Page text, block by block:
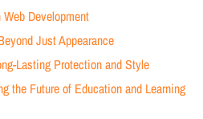
Development
Just Appearance
Lasting Protection and Style
the Future of Education and Learning